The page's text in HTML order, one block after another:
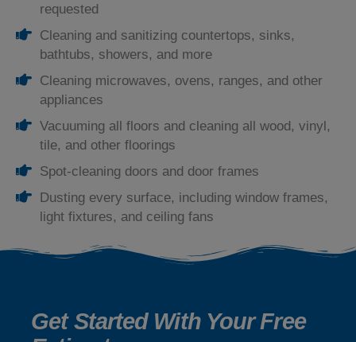
requested
Cleaning and sanitizing countertops, sinks,
bathtubs, showers, and more
Cleaning microwaves, ovens, ranges, and other
appliances
Vacuuming all floors and cleaning all wood, vinyl,
tile, and other floorings
Spot-cleaning doors and door frames
Dusting every surface, including window frames,
light fixtures, and ceiling fans
Get Started With Your Free